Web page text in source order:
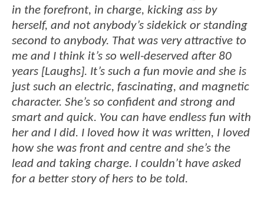
in the forefront, in charge, kicking ass by
herself, and not anybody’s sidekick or standing
second to anybody. That was very attractive to
me and I think it’s so well-deserved after 80
years [Laughs]. It’s such a fun movie and she is
just such an electric, fascinating, and magnetic
character. She’s so confident and strong and
smart and quick. You can have endless fun with
her and I did. I loved how it was written, I loved
how she was front and centre and she’s the
lead and taking charge. I couldn’t have asked
for a better story of hers to be told.